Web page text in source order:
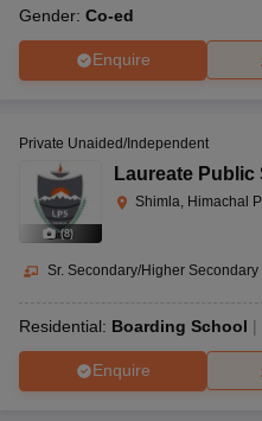
Gender: Co-ed
Enquire
(8)
Private Unaided/Independent
Laureate Public
Shimla, Himachal
Sr. Secondary/Higher Secondary
Residential: Boarding School
Enquire